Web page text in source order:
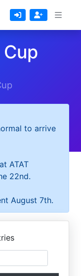
to arrive
ATAT
22nd.
August 7th.